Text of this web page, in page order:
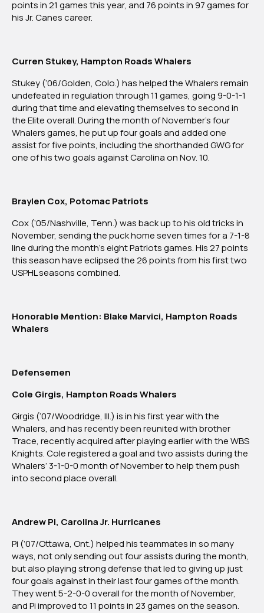
points in 21 games this year, and 76 points in 97 games for
his Jr. Canes career.
Curren Stukey, Hampton Roads Whalers
Stukey (’06/Golden, Colo.) has helped the Whalers remain
undefeated in regulation through 11 games, going 9-0-1-1
during that time and elevating themselves to second in
the Elite overall. During the month of November’s four
Whalers games, he put up four goals and added one
assist for five points, including the shorthanded GWG for
one of his two goals against Carolina on Nov. 10.
Braylen Cox, Potomac Patriots
Cox (’05/Nashville, Tenn.) was back up to his old tricks in
November, sending the puck home seven times for a 7-1-8
line during the month’s eight Patriots games. His 27 points
this season have eclipsed the 26 points from his first two
USPHL seasons combined.
Honorable Mention: Blake Marvici, Hampton Roads
Whalers
Defensemen
Cole Girgis, Hampton Roads Whalers
Girgis (‘07/Woodridge, Ill.) is in his first year with the
Whalers, and has recently been reunited with brother
Trace, recently acquired after playing earlier with the WBS
Knights. Cole registered a goal and two assists during the
Whalers’ 3-1-0-0 month of November to help them push
into second place overall.
Andrew Pi, Carolina Jr. Hurricanes
Pi (‘07/Ottawa, Ont.) helped his teammates in so many
ways, not only sending out four assists during the month,
but also playing strong defense that led to giving up just
four goals against in their last four games of the month.
They went 5-2-0-0 overall for the month of November,
and Pi improved to 11 points in 23 games on the season.